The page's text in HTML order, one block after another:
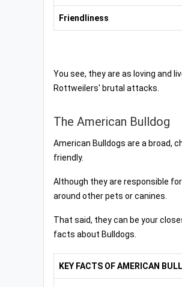
Friendliness
You see, they are as loving and
Rottweilers' brutal attacks.
The American Bulldog
American Bulldogs are a broad,
friendly.
Although they are responsible
around other pets or canines.
That said, they can be your
facts about Bulldogs.
KEY FACTS OF AMERICAN